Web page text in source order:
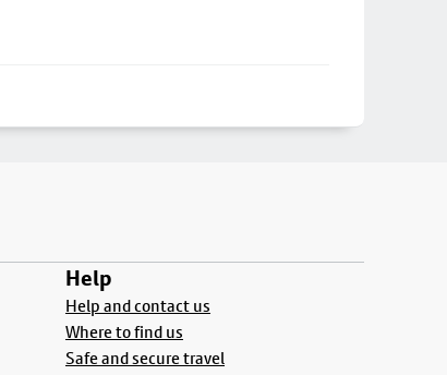
Help
Help and contact us
Where to find us
Safe and secure travel